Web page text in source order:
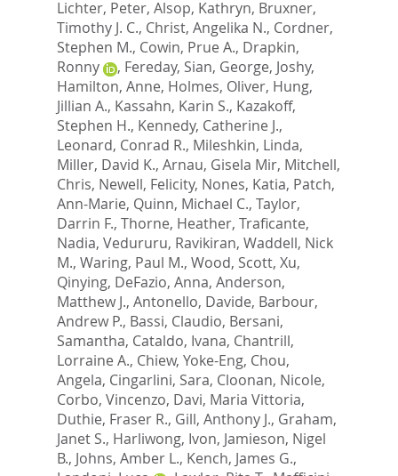
Lichter, Peter, Alsop, Kathryn, Bruxner,
Timothy J. C., Christ, Angelika N., Cordner,
Stephen M., Cowin, Prue A., Drapkin,
Ronny
, Fereday, Sian, George, Joshy,
Hamilton, Anne, Holmes, Oliver, Hung,
Jillian A., Kassahn, Karin S., Kazakoff,
Stephen H., Kennedy, Catherine J.,
Leonard, Conrad R., Mileshkin, Linda,
Miller, David K., Arnau, Gisela Mir, Mitchell,
Chris, Newell, Felicity, Nones, Katia, Patch,
Ann-Marie, Quinn, Michael C., Taylor,
Darrin F., Thorne, Heather, Traficante,
Nadia, Vedururu, Ravikiran, Waddell, Nick
M., Waring, Paul M., Wood, Scott, Xu,
Qinying, DeFazio, Anna, Anderson,
Matthew J., Antonello, Davide, Barbour,
Andrew P., Bassi, Claudio, Bersani,
Samantha, Cataldo, Ivana, Chantrill,
Lorraine A., Chiew, Yoke-Eng, Chou,
Angela, Cingarlini, Sara, Cloonan, Nicole,
Corbo, Vincenzo, Davi, Maria Vittoria,
Duthie, Fraser R., Gill, Anthony J., Graham,
Janet S., Harliwong, Ivon, Jamieson, Nigel
B., Johns, Amber L., Kench, James G.,